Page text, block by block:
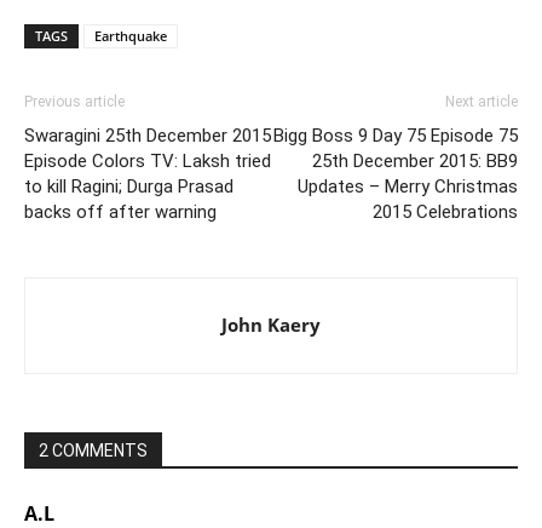
TAGS Earthquake
Previous article
Swaragini 25th December 2015
Episode Colors TV: Laksh tried
to kill Ragini; Durga Prasad
backs off after warning
Next article
Bigg Boss 9 Day 75 Episode 75
25th December 2015: BB9
Updates – Merry Christmas
2015 Celebrations
John Kaery
2 COMMENTS
A.L